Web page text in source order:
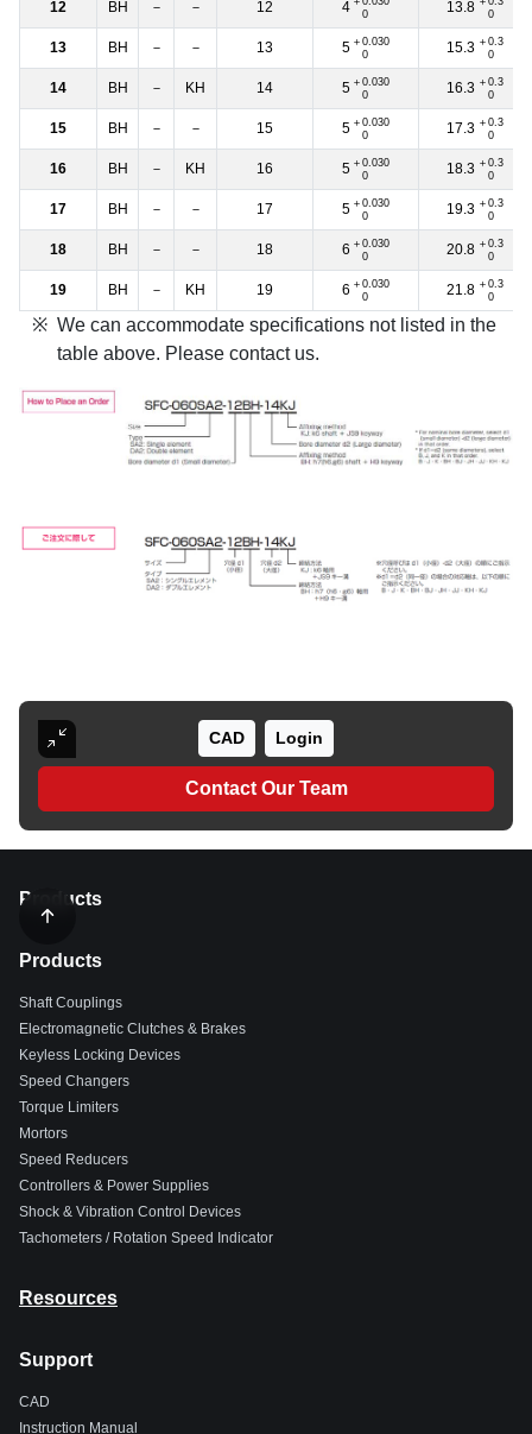
12 BH － － 12 4
0
13.8
0
13 BH － － 13 5 ＋0.030
0
15.3 ＋0.3
0
14 BH － KH 14 5 ＋0.030
0
16.3 ＋0.3
0
15 BH － － 15 5 ＋0.030
0
17.3 ＋0.3
0
16 BH － KH 16 5 ＋0.030
0
18.3 ＋0.3
0
17 BH － － 17 5 ＋0.030
0
19.3 ＋0.3
0
18 BH － － 18 6 ＋0.030
0
20.8 ＋0.3
0
19 BH － KH 19 6 ＋0.030
0
21.8 ＋0.3
0
We can accommodate specifications not listed in the
table above. Please contact us.
CAD Login
Contact Our Team
Products
Products
Shaft Couplings
Electromagnetic Clutches & Brakes
Keyless Locking Devices
Speed Changers
Torque Limiters
Mortors
Speed Reducers
Controllers & Power Supplies
Shock & Vibration Control Devices
Tachometers / Rotation Speed Indicator
Resources
Support
CAD
Instruction Manual